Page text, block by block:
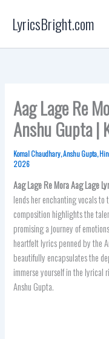
content
LyricsBright.com
Aag Lage Re
Anshu Gupta |
Komal Chaudhary,Anshu Gupta,
2026
Aag Lage Re Mora Aag Lage
lends her enchanting vocals
composition highlights the
promising a journey of
heartfelt lyrics penned by the
beautifully encapsulates the
immerse yourself in the lyrical
Anshu Gupta.